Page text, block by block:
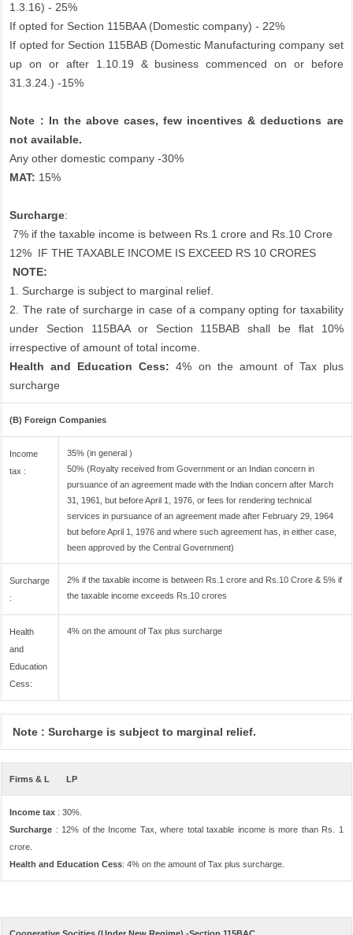
1.3.16) - 25%
If opted for Section 115BAA (Domestic company) - 22%
If opted for Section 115BAB (Domestic Manufacturing company set
up on or after 1.10.19 & business commenced on or before
31.3.24.) -15%
Note : In the above cases, few incentives & deductions are
not available.
Any other domestic company -30%
MAT: 15%
Surcharge:
7% if the taxable income is between Rs.1 crore and Rs.10 Crore
12% IF THE TAXABLE INCOME IS EXCEED RS 10 CRORES
NOTE:
1. Surcharge is subject to marginal relief.
2. The rate of surcharge in case of a company opting for taxability
under Section 115BAA or Section 115BAB shall be flat 10%
irrespective of amount of total income.
Health and Education Cess:4% on the amount of Tax plus
surcharge
(B) Foreign Companies
Income
tax :
35% (in general )
50% (Royalty received from Government or an Indian concern in
pursuance of an agreement made with the Indian concern after March
31, 1961, but before April 1, 1976, or fees for rendering technical
services in pursuance of an agreement made after February 29, 1964
but before April 1, 1976 and where such agreement has, in either case,
been approved by the Central Government)
Surcharge
:
2% if the taxable income is between Rs.1 crore and Rs.10 Crore & 5% if
the taxable income exceeds Rs.10 crores
Health
and
Education
Cess:
4% on the amount of Tax plus surcharge
Note : Surcharge is subject to marginal relief.
Firms & L LP
Income tax : 30%.
Surcharge : 12% of the Income Tax, where total taxable income is more than Rs. 1
crore.
Health and Education Cess: 4% on the amount of Tax plus surcharge.